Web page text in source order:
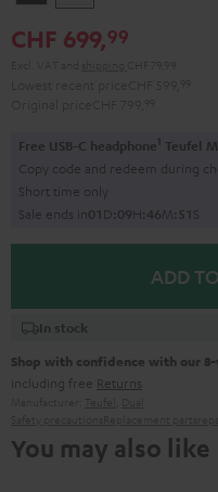
Black White
CHF 699,99
Free USB-C headphone1 Teufel
Copy code and redeem during
Short time only
Sale ends in01D:09H:46M: 50S
ADD
In stock
Shop with confidence with our
including free Returns
You may also like